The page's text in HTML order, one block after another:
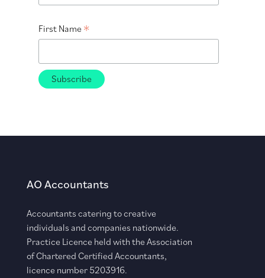
First Name *
AO Accountants
Accountants catering to creative
individuals and companies nationwide.
Practice Licence held with the Association
of Chartered Certified Accountants,
licence number 5203916.